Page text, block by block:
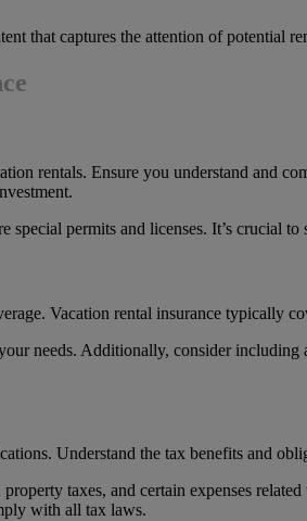
that captures the attention of potential
rentals. Ensure you understand and
special permits and licenses. It’s crucial
Vacation rental insurance typically
needs. Additionally, consider
Understand the tax benefits and
taxes, and certain expenses
with all tax laws.